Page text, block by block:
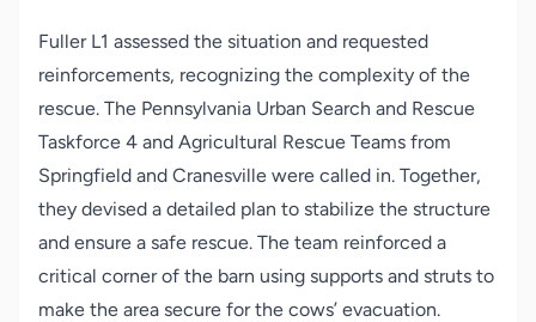
Fuller L1 assessed the situation and requested
reinforcements, recognizing the complexity of the
rescue. The Pennsylvania Urban Search and Rescue
Taskforce 4 and Agricultural Rescue Teams from
Springfield and Cranesville were called in. Together,
they devised a detailed plan to stabilize the structure
and ensure a safe rescue. The team reinforced a
critical corner of the barn using supports and struts to
make the area secure for the cows’ evacuation.